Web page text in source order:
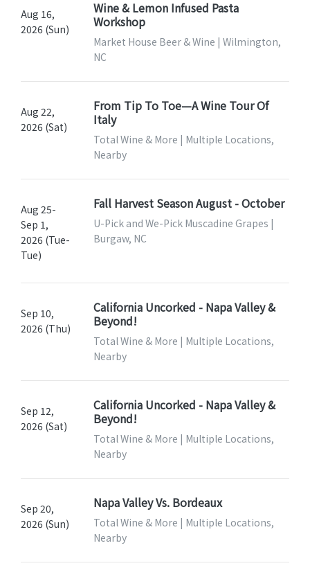
Aug 16,
2026 (Sun)
Wine & Lemon Infused Pasta
Workshop
Market House Beer & Wine | Wilmington,
NC
Aug 22,
2026 (Sat)
From Tip To Toe—A Wine Tour Of
Italy
Total Wine & More | Multiple Locations,
Nearby
Aug 25-
Sep 1,
2026 (Tue-
Tue)
Fall Harvest Season August - October
U-Pick and We-Pick Muscadine Grapes |
Burgaw, NC
Sep 10,
2026 (Thu)
California Uncorked - Napa Valley &
Beyond!
Total Wine & More | Multiple Locations,
Nearby
Sep 12,
2026 (Sat)
California Uncorked - Napa Valley &
Beyond!
Total Wine & More | Multiple Locations,
Nearby
Sep 20,
2026 (Sun)
Napa Valley Vs. Bordeaux
Total Wine & More | Multiple Locations,
Nearby